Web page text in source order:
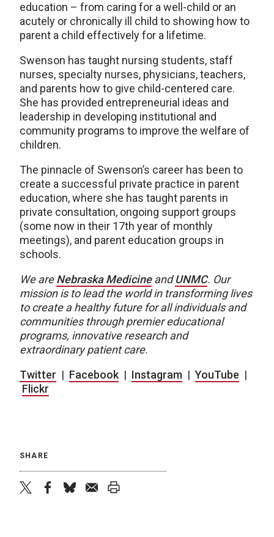
education – from caring for a well-child or an
acutely or chronically ill child to showing how to
parent a child effectively for a lifetime.
Swenson has taught nursing students, staff
nurses, specialty nurses, physicians, teachers,
and parents how to give child-centered care.
She has provided entrepreneurial ideas and
leadership in developing institutional and
community programs to improve the welfare of
children.
The pinnacle of Swenson’s career has been to
create a successful private practice in parent
education, where she has taught parents in
private consultation, ongoing support groups
(some now in their 17th year of monthly
meetings), and parent education groups in
schools.
We areNebraska MedicineandUNMC. Our
mission is to lead the world in transforming lives
to create a healthy future for all individuals and
communities through premier educational
programs, innovative research and
extraordinary patient care.
Twitter | Facebook| Instagram | YouTube |
Flickr
SHARE